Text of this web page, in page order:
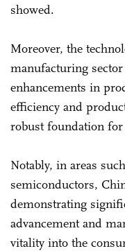
showed.
Moreover, the
manufacturing
enhancements in
efficiency and
robust foundation
Notably, in areas
semiconductors,
demonstrating
advancement and
vitality into the